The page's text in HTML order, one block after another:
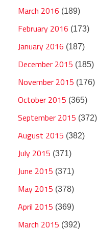
March 2016 (189)
February 2016 (173)
January 2016 (187)
December 2015 (185)
November 2015 (176)
October 2015 (365)
September 2015 (372)
August 2015 (382)
July 2015 (371)
June 2015 (371)
May 2015 (378)
April 2015 (369)
March 2015 (392)